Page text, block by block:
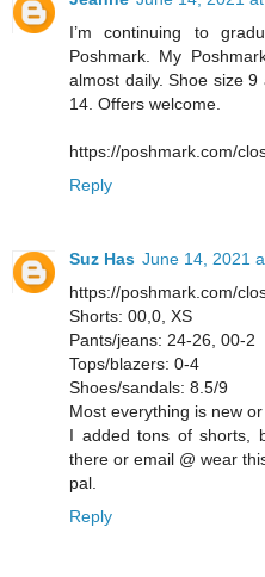
I’m continuing to
Poshmark. My
almost daily. Shoe size 9
14. Offers welcome.
https://poshmark.com/
Reply
Suz Has June 14, 2021
https://poshmark.com/
Shorts: 00,0, XS
Pants/jeans: 24-26, 00-2
Tops/blazers: 0-4
Shoes/sandals: 8.5/9
Most everything is new or
I added tons of shorts,
there or email @ wear
pal.
Reply